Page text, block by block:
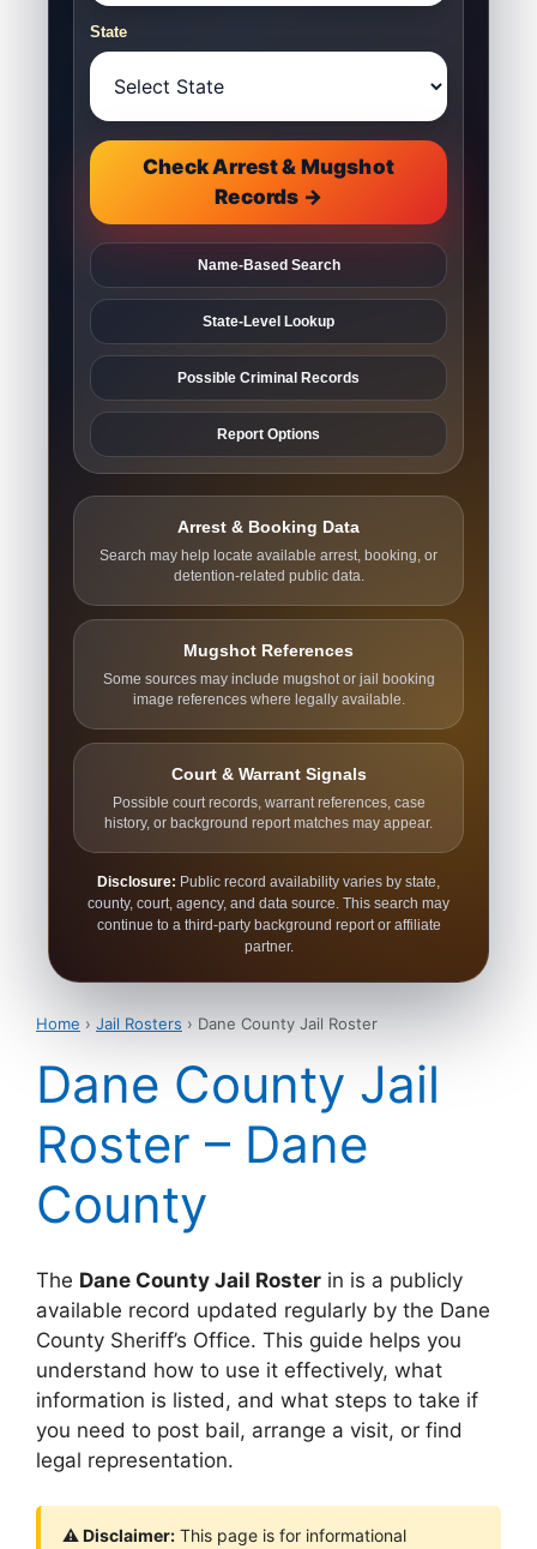
State
Check Arrest & Mugshot
Records →
Name-Based Search
State-Level Lookup
Possible Criminal Records
Report Options
Arrest & Booking Data
Search may help locate available arrest, booking, or
detention-related public data.
Mugshot References
Some sources may include mugshot or jail booking
image references where legally available.
Court & Warrant Signals
Possible court records, warrant references, case
history, or background report matches may appear.
Disclosure: Public record availability varies by state,
county, court, agency, and data source. This search may
continue to a third-party background report or affiliate
partner.
Home › Jail Rosters › Dane County Jail Roster
Dane County Jail
Roster – Dane
County
The Dane County Jail Roster in is a publicly
available record updated regularly by the Dane
County Sheriff’s Office. This guide helps you
understand how to use it effectively, what
information is listed, and what steps to take if
you need to post bail, arrange a visit, or find
legal representation.
⚠ Disclaimer: This page is for informational